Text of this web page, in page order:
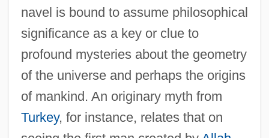
navel is bound to assume philosophical
significance as a key or clue to
profound mysteries about the geometry
of the universe and perhaps the origins
of mankind. An originary myth from
Turkey, for instance, relates that on